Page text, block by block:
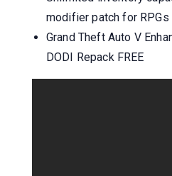
modifier patch for RPGs
Grand Theft Auto V
DODI Repack FREE